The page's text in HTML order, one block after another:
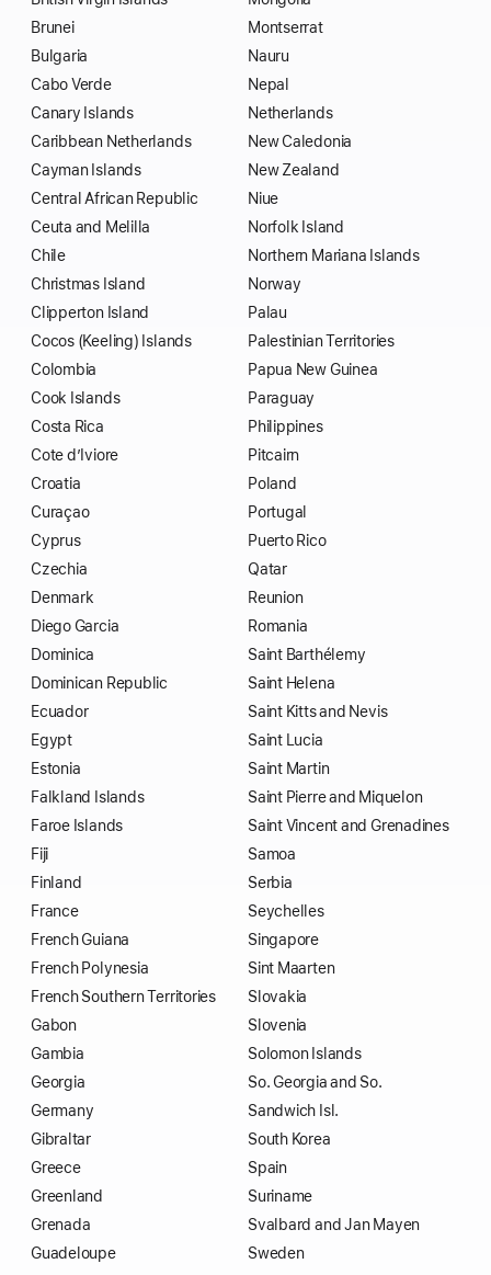
Brunei
Bulgaria
Cabo Verde
Canary Islands
Caribbean Netherlands
Cayman Islands
Central African Republic
Ceuta and Melilla
Chile
Christmas Island
Clipperton Island
Cocos (Keeling) Islands
Colombia
Cook Islands
Costa Rica
Cote d’Iviore
Croatia
Curaçao
Cyprus
Czechia
Denmark
Diego Garcia
Dominica
Dominican Republic
Ecuador
Egypt
Estonia
Falkland Islands
Faroe Islands
Fiji
Finland
France
French Guiana
French Polynesia
French Southern Territories
Gabon
Gambia
Georgia
Germany
Gibraltar
Greece
Greenland
Grenada
Guadeloupe
Montserrat
Nauru
Nepal
Netherlands
New Caledonia
New Zealand
Niue
Norfolk Island
Northern Mariana Islands
Norway
Palau
Palestinian Territories
Papua New Guinea
Paraguay
Philippines
Pitcairn
Poland
Portugal
Puerto Rico
Qatar
Reunion
Romania
Saint Barthélemy
Saint Helena
Saint Kitts and Nevis
Saint Lucia
Saint Martin
Saint Pierre and Miquelon
Saint Vincent and Grenadines
Samoa
Serbia
Seychelles
Singapore
Sint Maarten
Slovakia
Slovenia
Solomon Islands
So. Georgia and So.
Sandwich Isl.
South Korea
Spain
Suriname
Svalbard and Jan Mayen
Sweden